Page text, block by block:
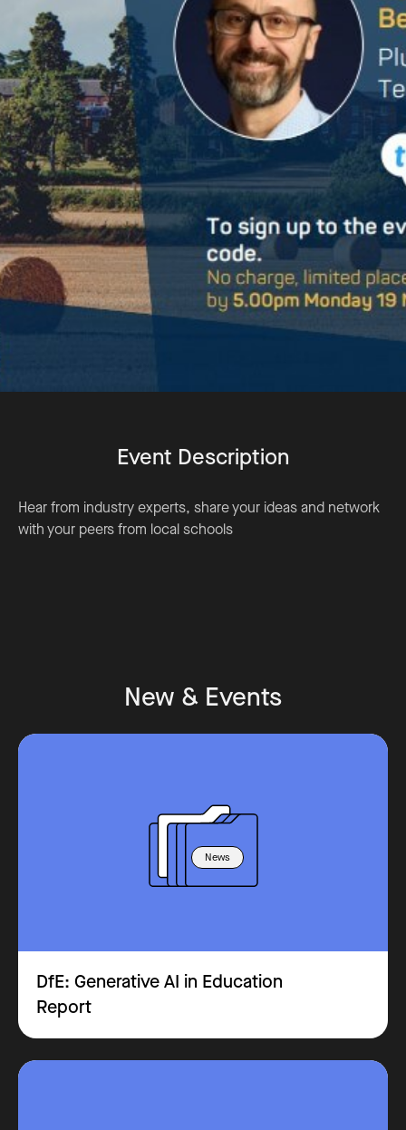
Event Description
Hear from industry experts, share your ideas and network
with your peers from local schools
New & Events
News
DfE: Generative AI in Education
Report